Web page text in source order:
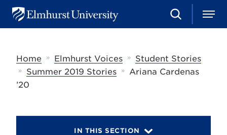
u
S
e
c
h
M
e
Home
» Elmhurst Voices » Student Stories
» Summer 2019 Stories » Ariana Cardenas
’20
IN THIS SECTION